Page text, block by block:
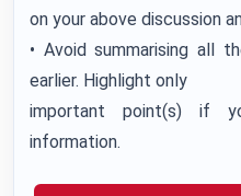
on your above discussion
• Avoid summarising all
earlier. Highlight only
important point(s) if
information.